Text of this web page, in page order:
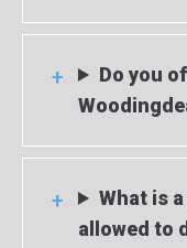
Do you
What is
allowed to